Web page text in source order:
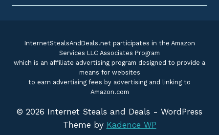
InternetStealsAndDeals.net participates in the Amazon
Services LLC Associates Program
which is an affiliate advertising program designed to provide a
means for websites
to earn advertising fees by advertising and linking to
Amazon.com
© 2026 Internet Steals and Deals - WordPress
Theme by Kadence WP